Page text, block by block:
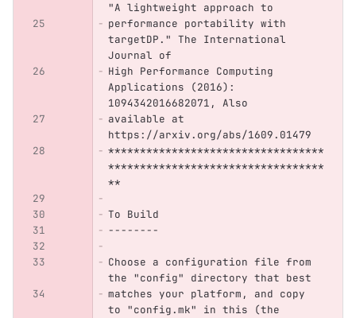
"A lightweight approach to
performance portability with
targetDP." The International
Journal of
High Performance Computing
Applications (2016):
1094342016682071, Also
available at
https://arxiv.org/abs/1609.01479
**********************************
**********************************
**
To Build
--------
Choose a configuration file from
the "config" directory that best
matches your platform, and copy
to "config.mk" in this (the